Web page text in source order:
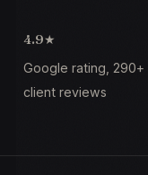
4.9★
Google rating, 290+
client reviews